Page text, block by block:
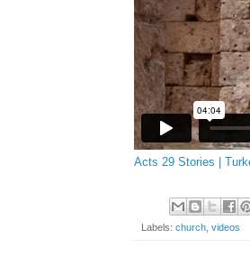
Acts 29 Stories |
Labels: church, videos